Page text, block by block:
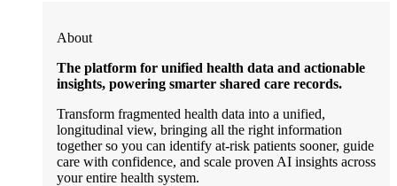
About
The platform for unified health data and actionable
insights, powering smarter shared care records.
Transform fragmented health data into a unified,
longitudinal view, bringing all the right information
together so you can identify at-risk patients sooner, guide
care with confidence, and scale proven AI insights across
your entire health system.